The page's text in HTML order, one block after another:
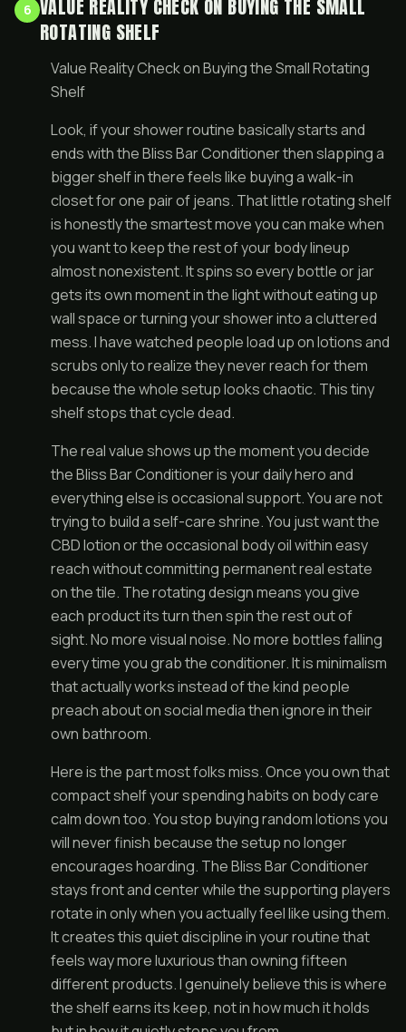
6 VALUE REALITY CHECK ON BUYING THE SMALL
ROTATING SHELF
Value Reality Check on Buying the Small Rotating
Shelf
Look, if your shower routine basically starts and
ends with the Bliss Bar Conditioner then slapping a
bigger shelf in there feels like buying a walk-in
closet for one pair of jeans. That little rotating shelf
is honestly the smartest move you can make when
you want to keep the rest of your body lineup
almost nonexistent. It spins so every bottle or jar
gets its own moment in the light without eating up
wall space or turning your shower into a cluttered
mess. I have watched people load up on lotions and
scrubs only to realize they never reach for them
because the whole setup looks chaotic. This tiny
shelf stops that cycle dead.
The real value shows up the moment you decide
the Bliss Bar Conditioner is your daily hero and
everything else is occasional support. You are not
trying to build a self-care shrine. You just want the
CBD lotion or the occasional body oil within easy
reach without committing permanent real estate
on the tile. The rotating design means you give
each product its turn then spin the rest out of
sight. No more visual noise. No more bottles falling
every time you grab the conditioner. It is minimalism
that actually works instead of the kind people
preach about on social media then ignore in their
own bathroom.
Here is the part most folks miss. Once you own that
compact shelf your spending habits on body care
calm down too. You stop buying random lotions you
will never finish because the setup no longer
encourages hoarding. The Bliss Bar Conditioner
stays front and center while the supporting players
rotate in only when you actually feel like using them.
It creates this quiet discipline in your routine that
feels way more luxurious than owning fifteen
different products. I genuinely believe this is where
the shelf earns its keep, not in how much it holds